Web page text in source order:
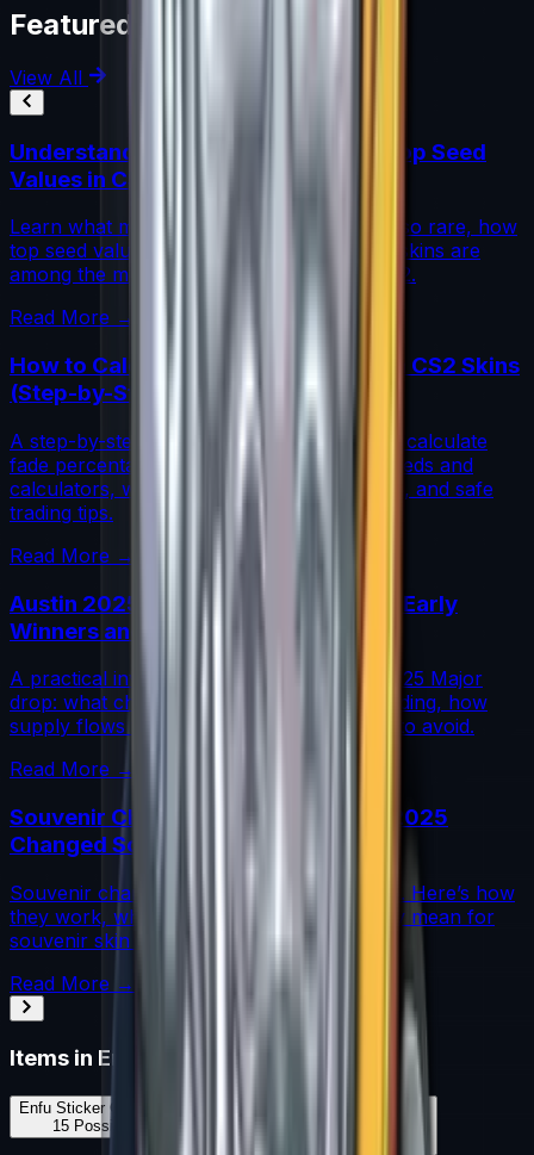
Featured Articles
View All
Understanding Blue Gem Patterns: Top Seed
Values in CS2
Learn what makes Blue Gem CS2 patterns so rare, how
top seed values are priced, and why these skins are
among the most coveted investments in CS2.
Read More →
How to Calculate Fade Percentage in CS2 Skins
(Step-by-Step)
A step-by-step guide for traders on how to calculate
fade percentage in CS2 skins using paint seeds and
calculators, with market data, rarity insights, and safe
trading tips.
Read More →
Austin 2025 Stickers: Market Guide, Early
Winners and Traps
A practical investor’s guide to the Austin 2025 Major
drop: what changed, which stickers are leading, how
supply flows work, and common mistakes to avoid.
Read More →
Souvenir Charms Explained: Austin 2025
Changed Souvenir Skins
Souvenir charms debuted with Austin 2025. Here’s how
they work, where they drop, and what they mean for
souvenir skin pricing.
Read More →
Items in Enfu Sticker Capsule
Enfu Sticker Capsule
15Possible Skins